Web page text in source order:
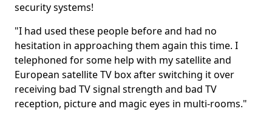
security systems!
"I had used these people before and had no
hesitation in approaching them again this time. I
telephoned for some help with my satellite and
European satellite TV box after switching it over
receiving bad TV signal strength and bad TV
reception, picture and magic eyes in multi-rooms."